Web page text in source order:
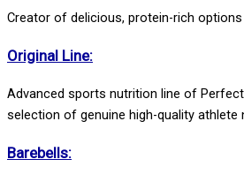
Creator of delicious, protein-rich
Original Line:
Advanced sports nutrition line of
selection of genuine high-quality
Barebells: